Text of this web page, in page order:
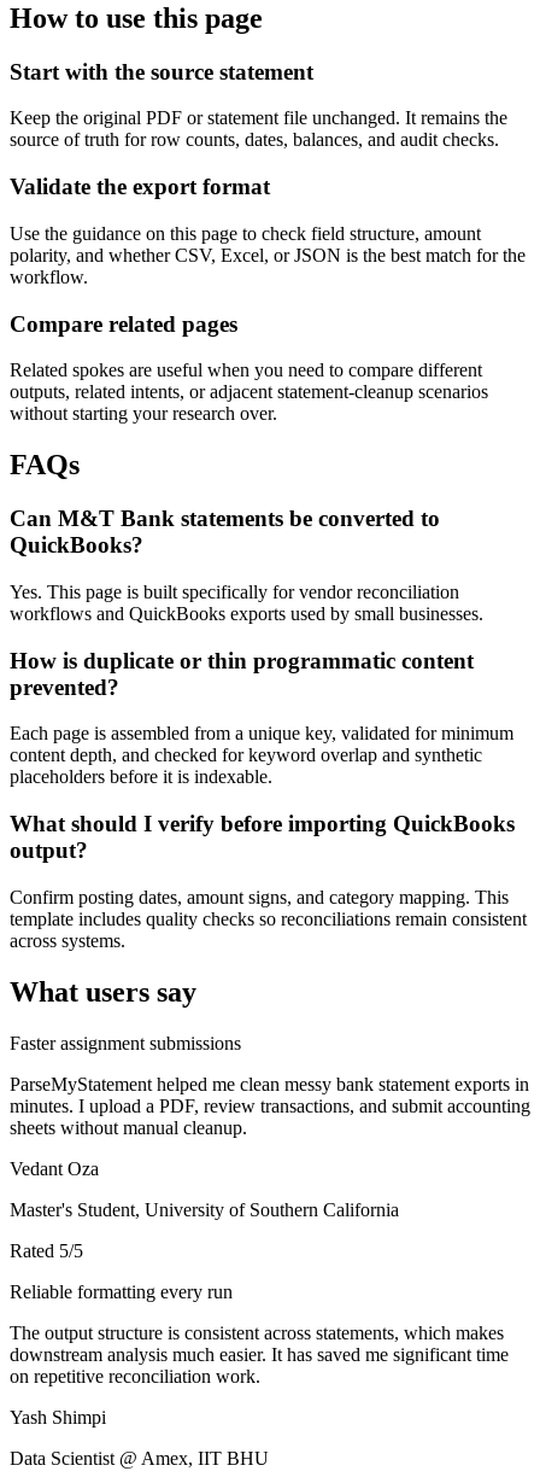
How to use this page
Start with the source statement
Keep the original PDF or statement file unchanged. It remains the
source of truth for row counts, dates, balances, and audit checks.
Validate the export format
Use the guidance on this page to check field structure, amount
polarity, and whether CSV, Excel, or JSON is the best match for the
workflow.
Compare related pages
Related spokes are useful when you need to compare different
outputs, related intents, or adjacent statement-cleanup scenarios
without starting your research over.
FAQs
Can M&T Bank statements be converted to
QuickBooks?
Yes. This page is built specifically for vendor reconciliation
workflows and QuickBooks exports used by small businesses.
How is duplicate or thin programmatic content
prevented?
Each page is assembled from a unique key, validated for minimum
content depth, and checked for keyword overlap and synthetic
placeholders before it is indexable.
What should I verify before importing QuickBooks
output?
Confirm posting dates, amount signs, and category mapping. This
template includes quality checks so reconciliations remain consistent
across systems.
What users say
Faster assignment submissions
ParseMyStatement helped me clean messy bank statement exports in
minutes. I upload a PDF, review transactions, and submit accounting
sheets without manual cleanup.
Vedant Oza
Master's Student, University of Southern California
Rated 5/5
Reliable formatting every run
The output structure is consistent across statements, which makes
downstream analysis much easier. It has saved me significant time
on repetitive reconciliation work.
Yash Shimpi
Data Scientist @ Amex, IIT BHU